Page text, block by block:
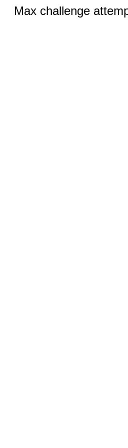
Max challenge